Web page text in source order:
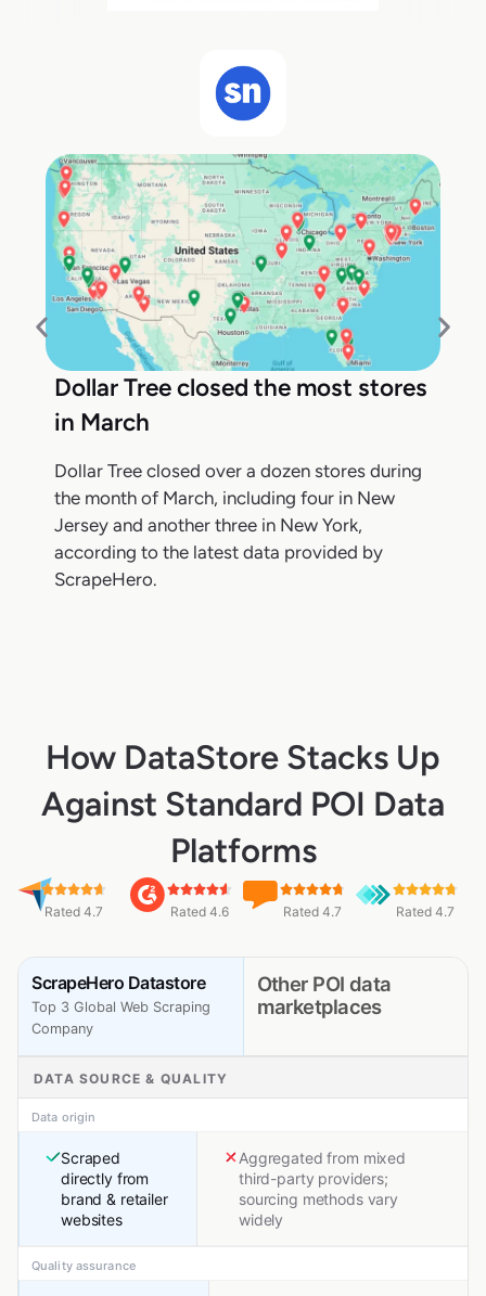
Dollar Tree closed the most stores
in March
Dollar Tree closed over a dozen stores during
the month of March, including four in New
Jersey and another three in New York,
according to the latest data provided by
ScrapeHero.
How DataStore Stacks Up
Against Standard POI Data
Platforms
Rated 4.7 Rated 4.6 Rated 4.7 Rated 4.7
ScrapeHero Datastore
Top 3 Global Web Scraping
Company
Other POI data
marketplaces
DATA SOURCE & QUALITY
Data origin
Scraped
directly from
brand & retailer
websites
Aggregated from mixed
third-party providers;
sourcing methods vary
widely
Quality assurance